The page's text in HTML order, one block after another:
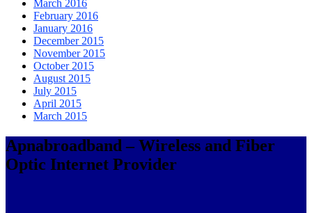
March 2016
February 2016
January 2016
December 2015
November 2015
October 2015
August 2015
July 2015
April 2015
March 2015
Apnabroadband – Wireless and Fiber
Optic Internet Provider